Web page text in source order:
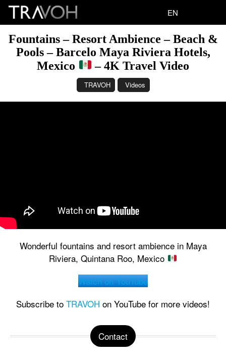
EN
Fountains – Resort Ambience – Beach &
Pools – Barcelo Maya Riviera Hotels,
Mexico
– 4K Travel Video
TRAVOH Videos
Wonderful fountains and resort ambience in Maya
Riviera, Quintana Roo, Mexico
Watch on YouTube
Subscribe to TRAVOH on YouTube for more videos!
Contact